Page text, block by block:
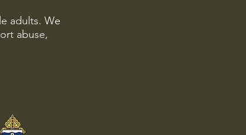
adults. We
abuse,